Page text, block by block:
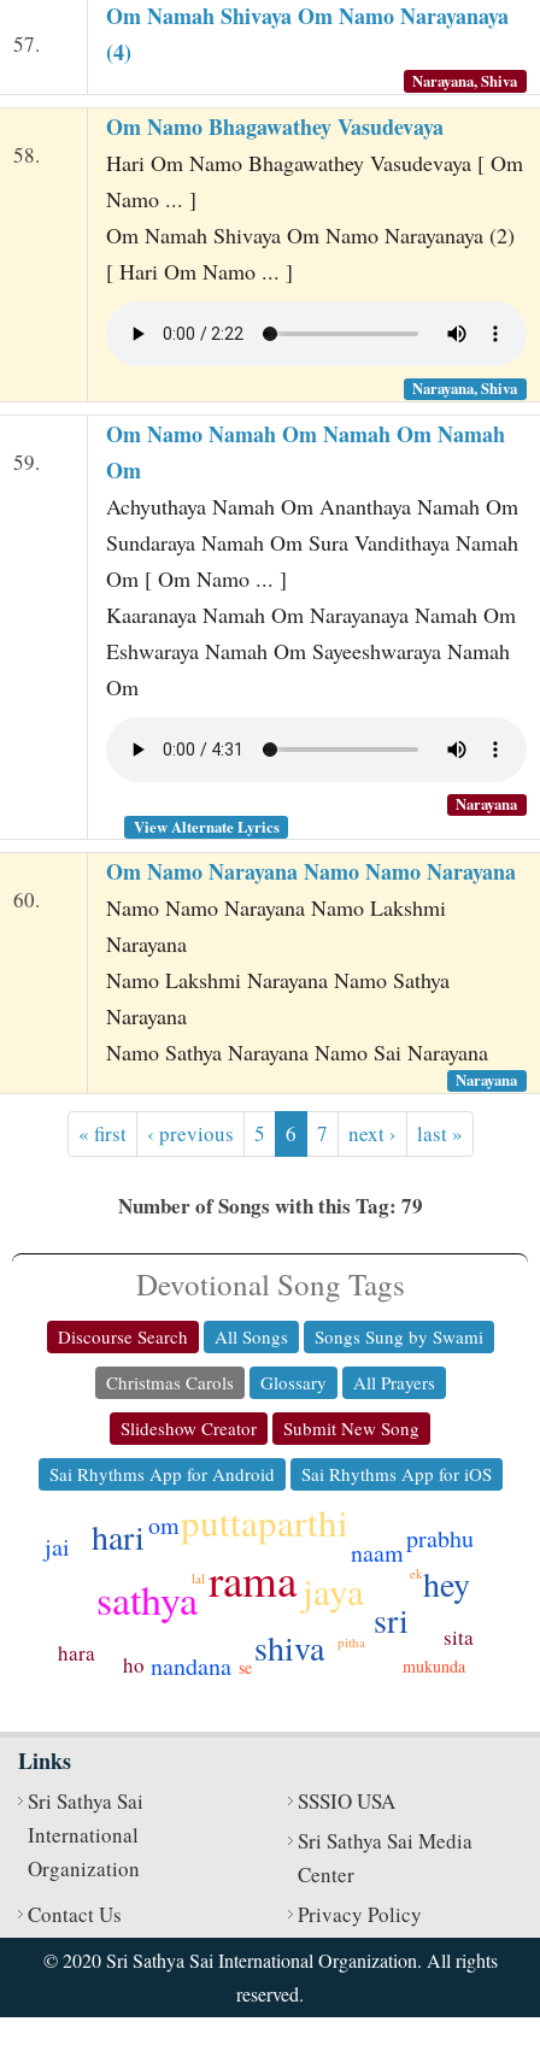
57.
Om Namah Shivaya Om Namo Narayanaya
(4)
Narayana, Shiva
58.
Om Namo Bhagawathey Vasudevaya
Hari Om Namo Bhagawathey Vasudevaya [ Om
Namo ... ]
Om Namah Shivaya Om Namo Narayanaya (2)
[ Hari Om Namo ... ]
Narayana, Shiva
59.
Om Namo Namah Om Namah Om Namah
Om
Achyuthaya Namah Om Ananthaya Namah Om
Sundaraya Namah Om Sura Vandithaya Namah
Om [ Om Namo ... ]
Kaaranaya Namah Om Narayanaya Namah Om
Eshwaraya Namah Om Sayeeshwaraya Namah
Om
Narayana
View Alternate Lyrics
60.
Om Namo Narayana Namo Namo Narayana
Namo Namo Narayana Namo Lakshmi
Narayana
Namo Lakshmi Narayana Namo Sathya
Narayana
Namo Sathya Narayana Namo Sai Narayana
Narayana
« first ‹ previous 5 6 7 next › last »
Number of Songs with this Tag: 79
Devotional Song Tags
Discourse Search All Songs
Songs Sung by Swami
Christmas Carols
Glossary
All Prayers
Slideshow Creator
Submit New Song
Sai Rhythms App for Android
Sai Rhythms App for iOS
rama
sathya
puttaparthi
jaya
sri
shiva
hey
hariom
nandana
jai prabhu
naam
hara ho
sita
mukunda
se
pitha
lal ek
Links
Sri Sathya Sai
International
Organization
SSSIO USA
Sri Sathya Sai Media
Center
Contact Us
Privacy Policy
© 2020 Sri Sathya Sai International Organization. All rights
reserved.